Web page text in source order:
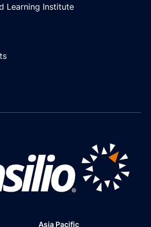
Learning Institute
Asia Pacific